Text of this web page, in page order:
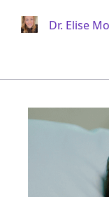
Dr. Elise